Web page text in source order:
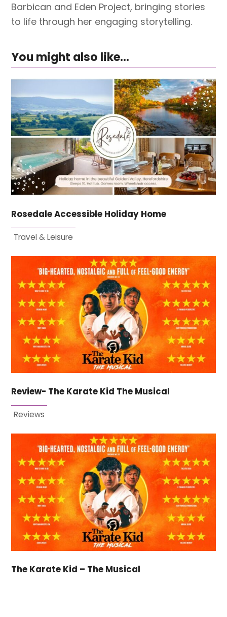
Barbican and Eden Project, bringing stories
to life through her engaging storytelling.
You might also like...
Rosedale Accessible Holiday Home
Travel & Leisure
Review- The Karate Kid The Musical
Reviews
The Karate Kid – The Musical